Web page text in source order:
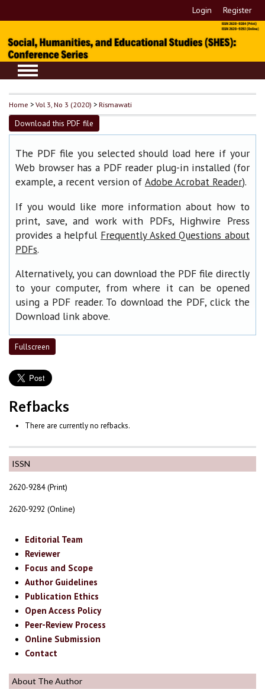
Login Register
ISSN
2620-9284 (Print)
2620-9292 (Online)
Editorial Team
Reviewer
Focus and Scope
Author Guidelines
Publication Ethics
Open Access Policy
Peer-Review Process
Online Submission
Contact
About The Author
Home >Vol 3, No 3 (2020) >Rismawati
Download this PDF file
The PDF file you selected should load here if your
Web browser has a PDF reader plug-in installed (for
example, a recent version of Adobe Acrobat Reader).
If you would like more information about how to
print, save, and work with PDFs, Highwire Press
provides a helpful Frequently Asked Questions about
PDFs.
Alternatively, you can download the PDF file directly
to your computer, from where it can be opened
using a PDF reader. To download the PDF, click the
Download link above.
Fullscreen
Refbacks
There are currently no refbacks.